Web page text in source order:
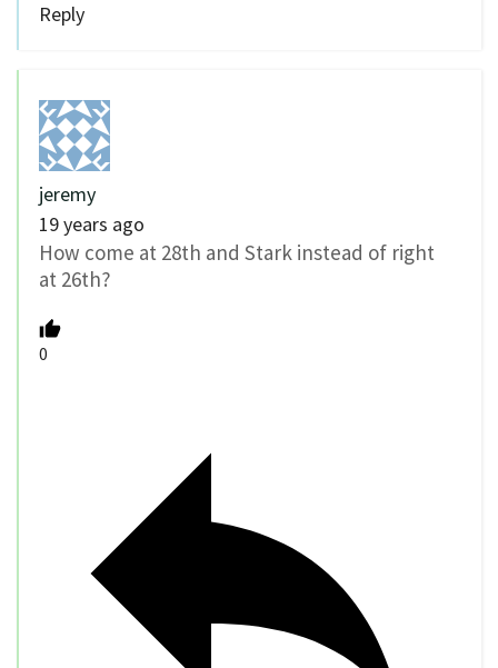
Reply
jeremy
19 years ago
How come at 28th and Stark instead of right
at 26th?
0